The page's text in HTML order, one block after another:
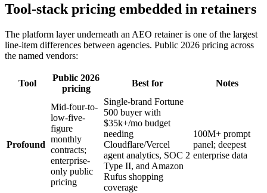
Tool-stack pricing embedded in retainers
The platform layer underneath an AEO retainer is one of the largest
line-item differences between agencies. Public 2026 pricing across
the named vendors:
Tool
Public 2026
pricing
Best for Notes
Profound
Mid-four-to-
low-five-
figure
monthly
contracts;
enterprise-
only public
pricing
Single-brand Fortune
500 buyer with
$35k+/mo budget
needing
Cloudflare/Vercel
agent analytics, SOC 2
Type II, and Amazon
Rufus shopping
coverage
100M+ prompt
panel; deepest
enterprise data